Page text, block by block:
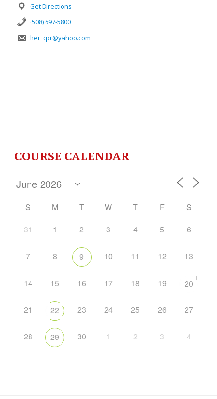
Get Directions
(508) 697-5800
her_cpr@yahoo.com
COURSE CALENDAR
S M T W T F
S
31
1 2 3 4 5 6
7 8 9 10 11 12 13
14 15 16 17 18 19 20
+
21 22 23 24 25 26 27
28 29 30 1 2 3 4